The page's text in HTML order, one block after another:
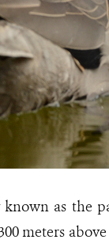
as the
meters